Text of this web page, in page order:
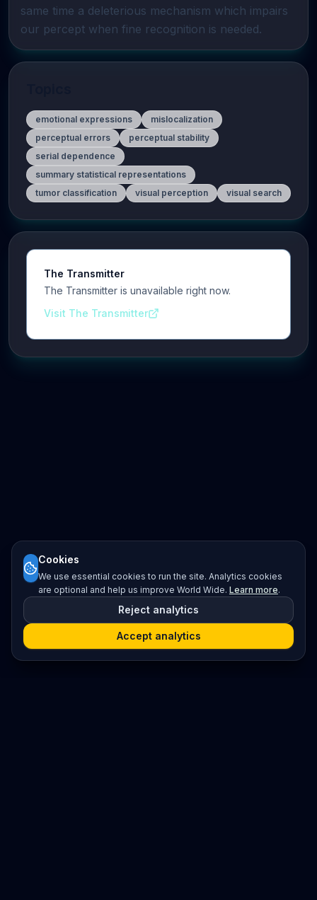
same time a deleterious mechanism which impairs
our percept when fine recognition is needed.
emotional expressions
mislocalization
perceptual errors
perceptual stability
serial dependence
summary statistical representations
tumor classification
visual perception visual search
The Transmitter
The Transmitter is unavailable right now.
Visit The Transmitter
Cookies
We use essential cookies to run the site. Analytics cookies
are optional and help us improve World Wide. Learn more.
Reject analytics
Accept analytics